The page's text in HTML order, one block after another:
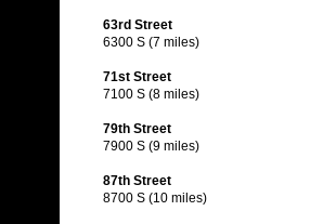
63rd Street
6300 S (7 miles)
71st Street
7100 S (8 miles)
79th Street
7900 S (9 miles)
87th Street
8700 S (10 miles)